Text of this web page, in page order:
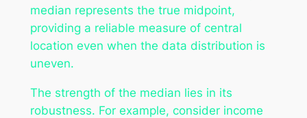
median represents the true midpoint,
providing a reliable measure of central
location even when the data distribution is
uneven.
The strength of the median lies in its
robustness. For example, consider income